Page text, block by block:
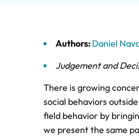
Authors:Daniel
Judgement and
There is growing
social behaviors
field behavior by
we present the same